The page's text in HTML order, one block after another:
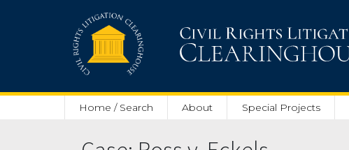
Home / Search About Special Projects